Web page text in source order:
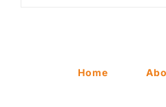
Home